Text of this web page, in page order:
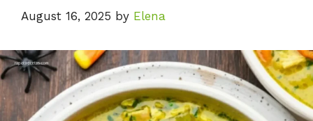
August 16, 2025 by Elena